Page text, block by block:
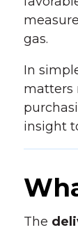
gas.
In
matters
insight
The